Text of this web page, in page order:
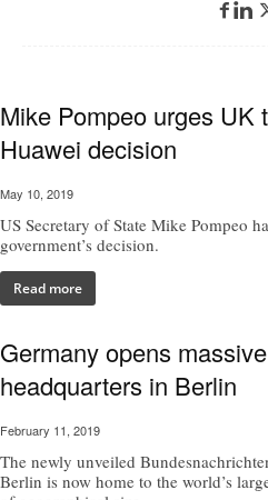
Mike Pompeo urges UK
Huawei decision
May 10, 2019
US Secretary of State Mike Pompeo
government’s decision.
Read more
Germany opens
headquarters in Berlin
February 11, 2019
The newly unveiled
Berlin is now home to the world’s